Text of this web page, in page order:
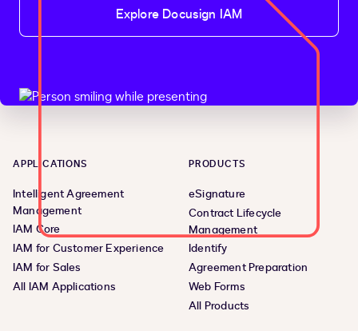
Explore Docusign IAM
APPLICATIONS
Intelligent Agreement
Management
IAM Core
IAM for Customer Experience
IAM for Sales
All IAM Applications
PRODUCTS
eSignature
Contract Lifecycle
Management
Identify
Agreement Preparation
Web Forms
All Products